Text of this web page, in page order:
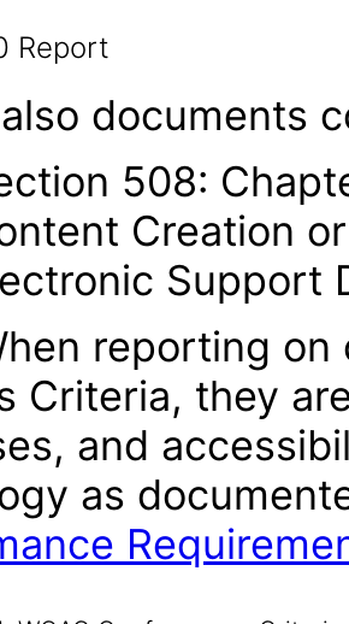
Report
documents
508:
Creation
Support
reporting
Criteria, they
and
as